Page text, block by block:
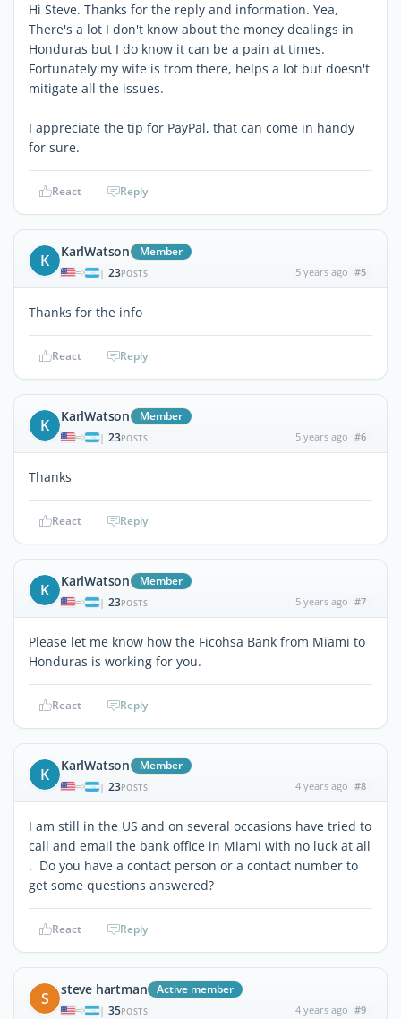
Hi Steve. Thanks for the reply and information. Yea,
There's a lot I don't know about the money dealings in
Honduras but I do know it can be a pain at times.
Fortunately my wife is from there, helps a lot but doesn't
mitigate all the issues.
I appreciate the tip for PayPal, that can come in handy
for sure.
React Reply
K KarlWatson Member
| 23POSTS 5 years ago #5
Thanks for the info
React Reply
K KarlWatson Member
| 23POSTS 5 years ago #6
Thanks
React Reply
K KarlWatson Member
| 23POSTS 5 years ago #7
Please let me know how the Ficohsa Bank from Miami to
Honduras is working for you.
React Reply
K KarlWatson Member
| 23POSTS 4 years ago #8
I am still in the US and on several occasions have tried to
call and email the bank office in Miami with no luck at all
. Do you have a contact person or a contact number to
get some questions answered?
React Reply
S steve hartman Active member
| 35POSTS 4 years ago #9